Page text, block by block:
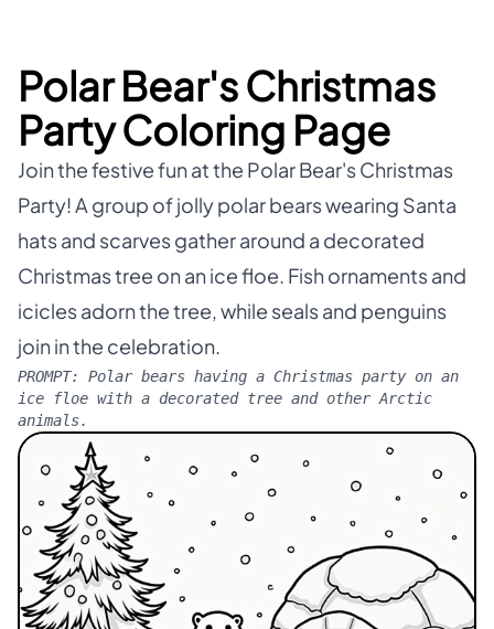
Polar Bear's Christmas
Party Coloring Page
Join the festive fun at the Polar Bear's Christmas
Party! A group of jolly polar bears wearing Santa
hats and scarves gather around a decorated
Christmas tree on an ice floe. Fish ornaments and
icicles adorn the tree, while seals and penguins
join in the celebration.
PROMPT: Polar bears having a Christmas party on an
ice floe with a decorated tree and other Arctic
animals.